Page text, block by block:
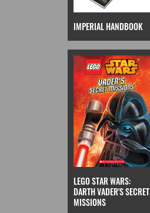
IMPERIAL HANDBOOK
LEGO STAR WARS:
DARTH VADER'S SECRET
MISSIONS